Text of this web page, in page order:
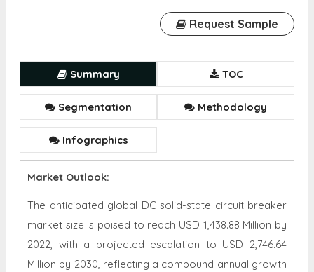
Request Sample
Summary TOC
Segmentation Methodology
Infographics
Market Outlook:
The anticipated global DC solid-state circuit breaker
market size is poised to reach USD 1,438.88 Million by
2022, with a projected escalation to USD 2,746.64
Million by 2030, reflecting a compound annual growth